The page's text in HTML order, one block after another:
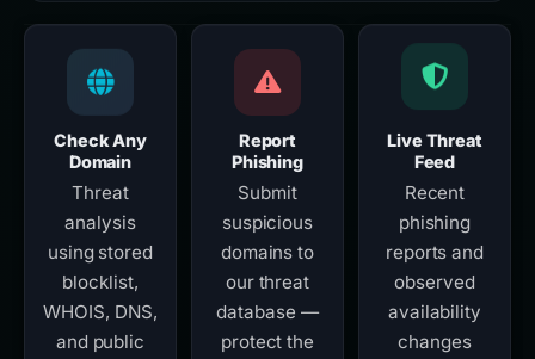
Check Any
Domain
Threat
analysis
using stored
blocklist,
WHOIS, DNS,
and public
Report
Phishing
Submit
suspicious
domains to
our threat
database —
protect the
Live Threat
Feed
Recent
phishing
reports and
observed
availability
changes